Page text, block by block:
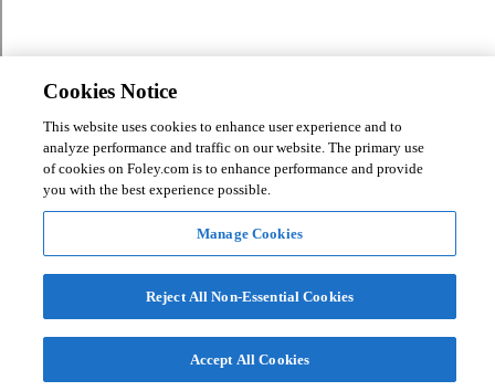
Cookies Notice
This website uses cookies to enhance user experience and to
analyze performance and traffic on our website. The primary use
of cookies on Foley.com is to enhance performance and provide
you with the best experience possible.
Manage Cookies
Reject All Non-Essential Cookies
Accept All Cookies